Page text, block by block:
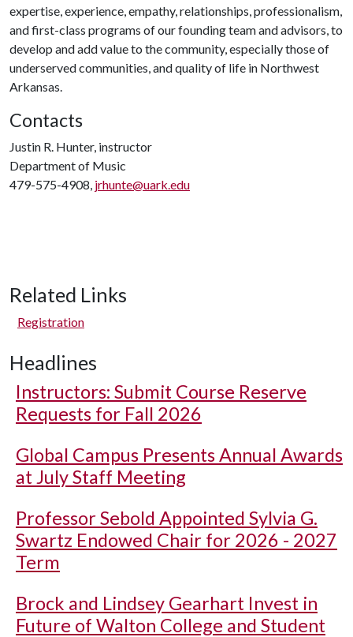
expertise, experience, empathy, relationships, professionalism,
and first-class programs of our founding team and advisors, to
develop and add value to the community, especially those of
underserved communities, and quality of life in Northwest
Arkansas.
Contacts
Justin R. Hunter, instructor
Department of Music
479-575-4908, jrhunte@uark.edu
Related Links
Registration
Headlines
Instructors: Submit Course Reserve
Requests for Fall 2026
Global Campus Presents Annual Awards
at July Staff Meeting
Professor Sebold Appointed Sylvia G.
Swartz Endowed Chair for 2026 - 2027
Term
Brock and Lindsey Gearhart Invest in
Future of Walton College and Student